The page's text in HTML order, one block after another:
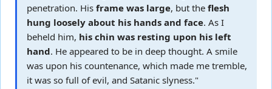
penetration. His frame was large, but the flesh
hung loosely about his hands and face. As I
beheld him, his chin was resting upon his left
hand. He appeared to be in deep thought. A smile
was upon his countenance, which made me tremble,
it was so full of evil, and Satanic slyness."